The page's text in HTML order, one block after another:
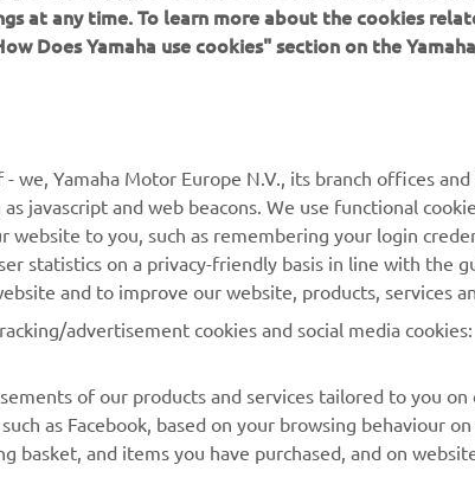
YAMAHA
Racing
Motor Global
Magazine
SUPPORT
Parts Catalogue
Book Maintenance
Dealer Locator
Management of Waste
at any time. To learn more about the cookies
Does Yamaha use cookies" section on the
we, Yamaha Motor Europe N.V., its branch offices
javascript and web beacons. We use functional
to you, such as remembering your login
statistics on a privacy-friendly basis in line with the
and to improve our website, products, services
advertisement cookies and social media cookies:
of our products and services tailored to you on
as Facebook, based on your browsing behaviour
basket, and items you have purchased, and on